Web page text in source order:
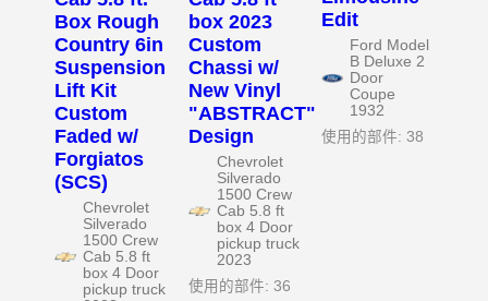
Box Rough
Country 6in
Suspension
Lift Kit
Custom
Faded w/
Forgiatos
(SCS)
Chevrolet
Silverado
1500 Crew
Cab 5.8 ft
box 4 Door
pickup truck
box 2023
Custom
Chassi w/
New Vinyl
"ABSTRACT"
Design
Chevrolet
Silverado
1500 Crew
Cab 5.8 ft
box 4 Door
pickup truck
2023
使用的部件: 36
Edit
Ford Model
B Deluxe 2
Door
Coupe
1932
使用的部件: 38